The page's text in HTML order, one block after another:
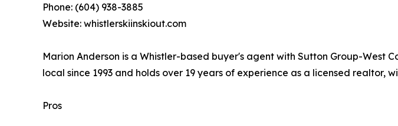
Phone: (604) 938-3885
Website: whistlerskiinskiout.com
Marion Anderson is a Whistler-based buyer's agent with Sutton Group-West
local since 1993 and holds over 19 years of experience as a licensed
Pros